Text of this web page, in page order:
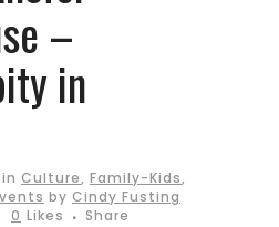
–
in
in Culture, Family-Kids,
by Cindy Fusting
0 Likes Share